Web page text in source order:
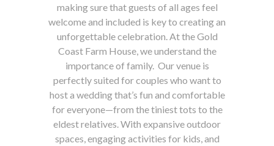
making sure that guests of all ages feel
welcome and included is key to creating an
unforgettable celebration. At the Gold
Coast Farm House, we understand the
importance of family. Our venue is
perfectly suited for couples who want to
host a wedding that’s fun and comfortable
for everyone—from the tiniest tots to the
eldest relatives. With expansive outdoor
spaces, engaging activities for kids, and